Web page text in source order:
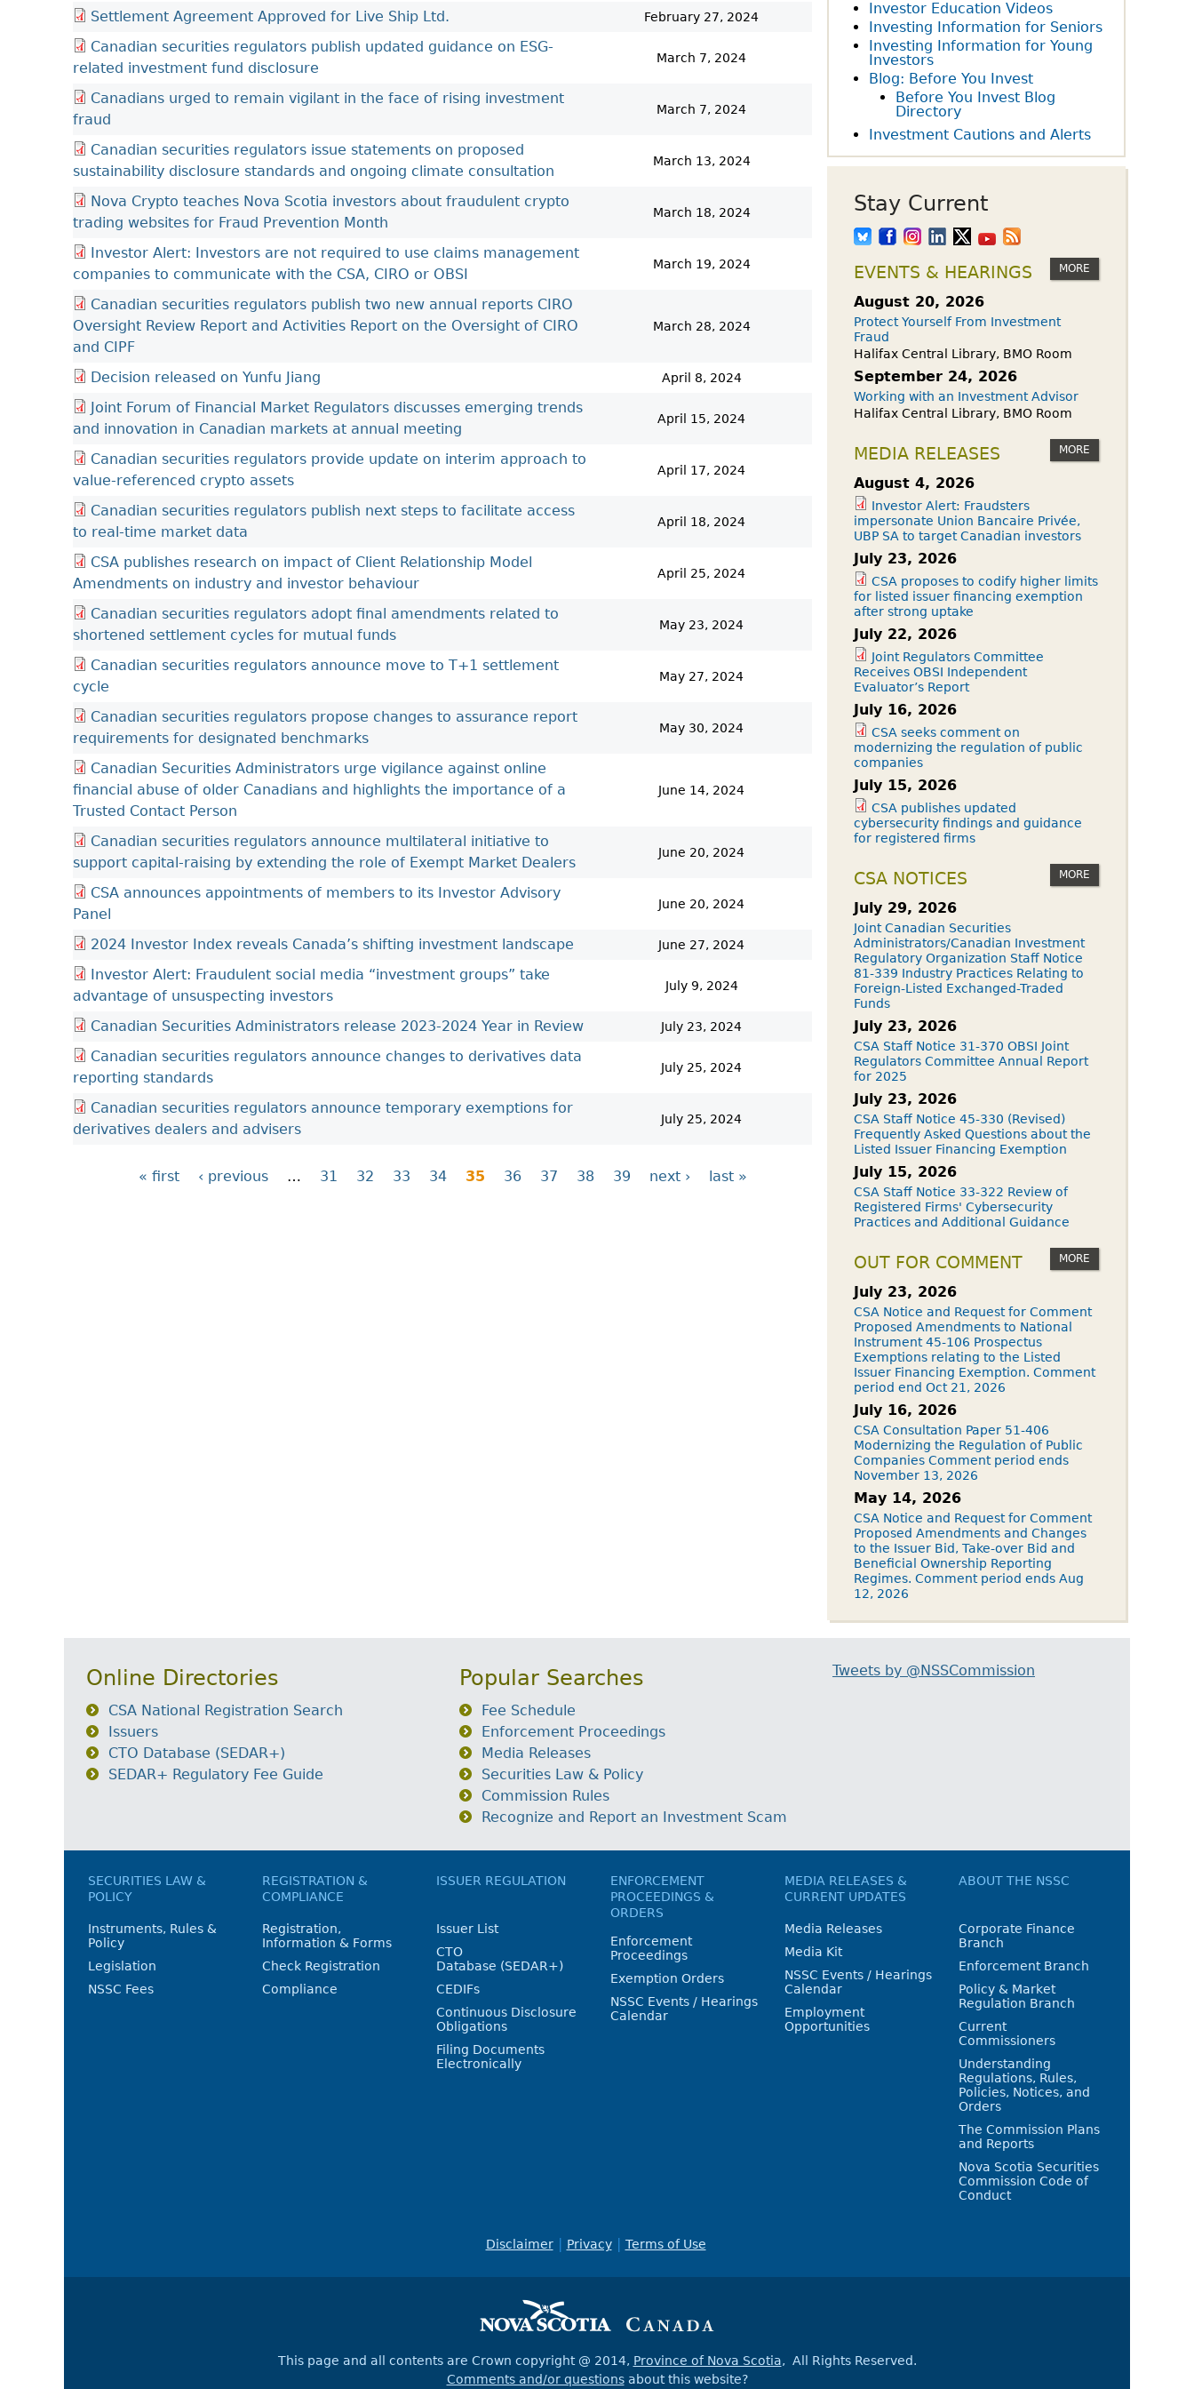
Platforms
Settlement Agreement Approved for Live Ship Ltd. February 27, 2024
Canadian securities regulators publish updated guidance on ESG-
related investment fund disclosure
March 7, 2024
Canadians urged to remain vigilant in the face of rising investment
fraud
March 7, 2024
Canadian securities regulators issue statements on proposed
sustainability disclosure standards and ongoing climate consultation
March 13, 2024
Nova Crypto teaches Nova Scotia investors about fraudulent crypto
trading websites for Fraud Prevention Month
March 18, 2024
Investor Alert: Investors are not required to use claims management
companies to communicate with the CSA, CIRO or OBSI
March 19, 2024
Canadian securities regulators publish two new annual reports CIRO
Oversight Review Report and Activities Report on the Oversight of CIRO
and CIPF
March 28, 2024
Decision released on Yunfu Jiang April 8, 2024
Joint Forum of Financial Market Regulators discusses emerging trends
and innovation in Canadian markets at annual meeting
April 15, 2024
Canadian securities regulators provide update on interim approach to
value-referenced crypto assets
April 17, 2024
Canadian securities regulators publish next steps to facilitate access
to real-time market data
April 18, 2024
CSA publishes research on impact of Client Relationship Model
Amendments on industry and investor behaviour
April 25, 2024
Canadian securities regulators adopt final amendments related to
shortened settlement cycles for mutual funds
May 23, 2024
Canadian securities regulators announce move to T+1 settlement
cycle
May 27, 2024
Canadian securities regulators propose changes to assurance report
requirements for designated benchmarks
May 30, 2024
Canadian Securities Administrators urge vigilance against online
financial abuse of older Canadians and highlights the importance of a
Trusted Contact Person
June 14, 2024
Canadian securities regulators announce multilateral initiative to
support capital-raising by extending the role of Exempt Market Dealers
June 20, 2024
CSA announces appointments of members to its Investor Advisory
Panel
June 20, 2024
2024 Investor Index reveals Canada’s shifting investment landscape June 27, 2024
Investor Alert: Fraudulent social media “investment groups” take
advantage of unsuspecting investors
July 9, 2024
Canadian Securities Administrators release 2023-2024 Year in Review July 23, 2024
Canadian securities regulators announce changes to derivatives data
reporting standards
July 25, 2024
Canadian securities regulators announce temporary exemptions for
derivatives dealers and advisers
July 25, 2024
« first ‹ previous … 31 32 33 34 35 36 37 38 39 next › last »
Investor Education Videos
Investing Information for Seniors
Investing Information for Young
Investors
Blog: Before You Invest
Before You Invest Blog
Directory
Investment Cautions and Alerts
Stay Current
EVENTS & HEARINGS MORE
August 20, 2026
Protect Yourself From Investment
Fraud
Halifax Central Library, BMO Room
September 24, 2026
Working with an Investment Advisor
Halifax Central Library, BMO Room
MEDIA RELEASES MORE
August 4, 2026
Investor Alert: Fraudsters
impersonate Union Bancaire Privée,
UBP SA to target Canadian investors
July 23, 2026
CSA proposes to codify higher limits
for listed issuer financing exemption
after strong uptake
July 22, 2026
Joint Regulators Committee
Receives OBSI Independent
Evaluator’s Report
July 16, 2026
CSA seeks comment on
modernizing the regulation of public
companies
July 15, 2026
CSA publishes updated
cybersecurity findings and guidance
for registered firms
CSA NOTICES MORE
July 29, 2026
Joint Canadian Securities
Administrators/Canadian Investment
Regulatory Organization Staff Notice
81-339 Industry Practices Relating to
Foreign-Listed Exchanged-Traded
Funds
July 23, 2026
CSA Staff Notice 31-370 OBSI Joint
Regulators Committee Annual Report
for 2025
July 23, 2026
CSA Staff Notice 45-330 (Revised)
Frequently Asked Questions about the
Listed Issuer Financing Exemption
July 15, 2026
CSA Staff Notice 33-322 Review of
Registered Firms' Cybersecurity
Practices and Additional Guidance
OUT FOR COMMENT MORE
July 23, 2026
CSA Notice and Request for Comment
Proposed Amendments to National
Instrument 45-106 Prospectus
Exemptions relating to the Listed
Issuer Financing Exemption. Comment
period end Oct 21, 2026
July 16, 2026
CSA Consultation Paper 51-406
Modernizing the Regulation of Public
Companies Comment period ends
November 13, 2026
May 14, 2026
CSA Notice and Request for Comment
Proposed Amendments and Changes
to the Issuer Bid, Take-over Bid and
Beneficial Ownership Reporting
Regimes. Comment period ends Aug
12, 2026
Online Directories
CSA National Registration Search
Issuers
CTO Database (SEDAR+)
SEDAR+ Regulatory Fee Guide
Popular Searches
Fee Schedule
Enforcement Proceedings
Media Releases
Securities Law & Policy
Commission Rules
Recognize and Report an Investment Scam
Tweets by @NSSCommission
SECURITIES LAW &
POLICY
Instruments, Rules &
Policy
Legislation
NSSC Fees
REGISTRATION &
COMPLIANCE
Registration,
Information & Forms
Check Registration
Compliance
ISSUER REGULATION
Issuer List
CTO
Database (SEDAR+)
CEDIFs
Continuous Disclosure
Obligations
Filing Documents
Electronically
ENFORCEMENT
PROCEEDINGS &
ORDERS
Enforcement
Proceedings
Exemption Orders
NSSC Events / Hearings
Calendar
MEDIA RELEASES &
CURRENT UPDATES
Media Releases
Media Kit
NSSC Events / Hearings
Calendar
Employment
Opportunities
ABOUT THE NSSC
Corporate Finance
Branch
Enforcement Branch
Policy & Market
Regulation Branch
Current
Commissioners
Understanding
Regulations, Rules,
Policies, Notices, and
Orders
The Commission Plans
and Reports
Nova Scotia Securities
Commission Code of
Conduct
Disclaimer Privacy Terms of Use
This page and all contents are Crown copyright @ 2014, Province of Nova Scotia, All Rights Reserved.
Comments and/or questionsabout this website?